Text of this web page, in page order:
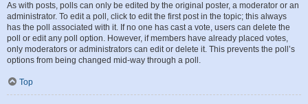
As with posts, polls can only be edited by the original poster, a moderator or an
administrator. To edit a poll, click to edit the first post in the topic; this always
has the poll associated with it. If no one has cast a vote, users can delete the
poll or edit any poll option. However, if members have already placed votes,
only moderators or administrators can edit or delete it. This prevents the poll’s
options from being changed mid-way through a poll.
Top